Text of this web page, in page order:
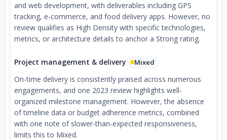
and web development, with deliverables including GPS
tracking, e-commerce, and food delivery apps. However, no
review qualifies as High Density with specific technologies,
metrics, or architecture details to anchor a Strong rating.
Project management & delivery Mixed
On-time delivery is consistently praised across numerous
engagements, and one 2023 review highlights well-
organized milestone management. However, the absence
of timeline data or budget adherence metrics, combined
with one note of slower-than-expected responsiveness,
limits this to Mixed.